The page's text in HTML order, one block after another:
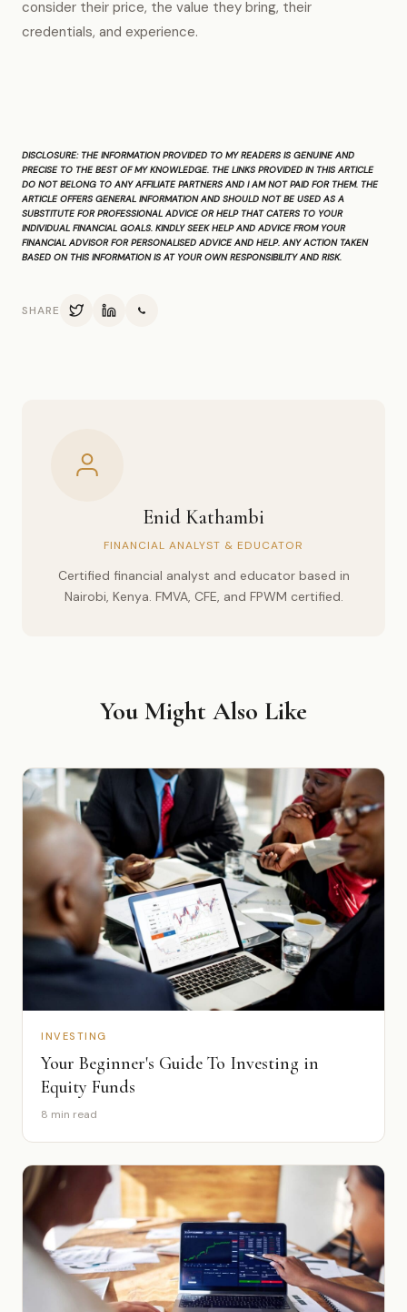
consider their price, the value they bring, their
credentials, and experience.
DISCLOSURE:THE INFORMATION PROVIDED TO MY READERS IS GENUINE AND
PRECISE TO THE BEST OF MY KNOWLEDGE. THE LINKS PROVIDED IN THIS ARTICLE
DO NOT BELONG TO ANY AFFILIATE PARTNERS AND I AM NOT PAID FOR THEM. THE
ARTICLE OFFERS GENERAL INFORMATION AND SHOULD NOT BE USED AS A
SUBSTITUTE FOR PROFESSIONAL ADVICE OR HELP THAT CATERS TO YOUR
INDIVIDUAL FINANCIAL GOALS. KINDLY SEEK HELP AND ADVICE FROM YOUR
FINANCIAL ADVISOR FOR PERSONALISED ADVICE AND HELP. ANY ACTION TAKEN
BASED ON THIS INFORMATION IS AT YOUR OWN RESPONSIBILITY AND RISK.
SHARE
Enid Kathambi
FINANCIAL ANALYST & EDUCATOR
Certified financial analyst and educator based in
Nairobi, Kenya. FMVA, CFE, and FPWM certified.
You Might Also Like
INVESTING
Your Beginner's Guide To Investing in
Equity Funds
8 min read